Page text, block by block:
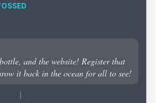
and the website! Register that
it back in the ocean for all to see!